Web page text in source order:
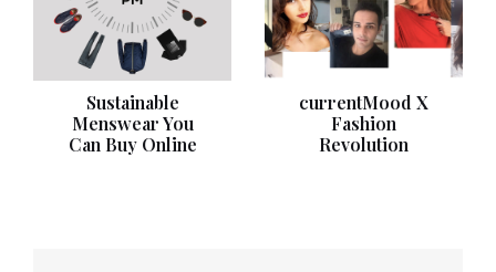
Sustainable
Menswear You
Can Buy Online
currentMood X
Fashion
Revolution